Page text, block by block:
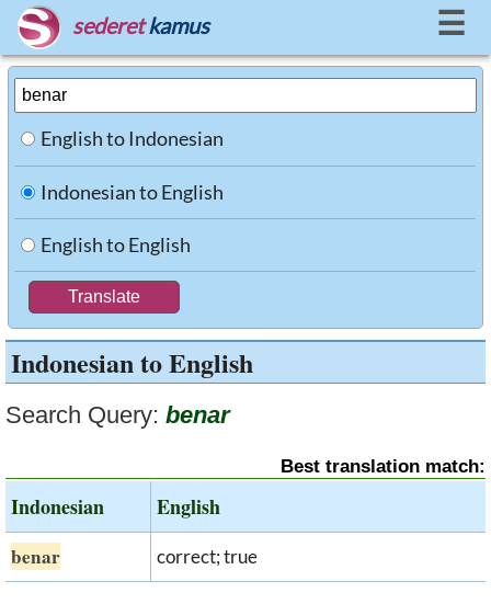
sederet kamus ☰
English to Indonesian
Indonesian to English
English to English
Indonesian to English
Search Query: benar
Best translation match:
Indonesian English
benar correct; true